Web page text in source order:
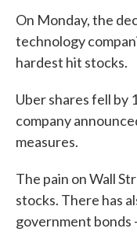
On Monday, the
technology
hardest hit stocks.
Uber shares fell by
company
measures.
The pain on Wall
stocks. There has
government